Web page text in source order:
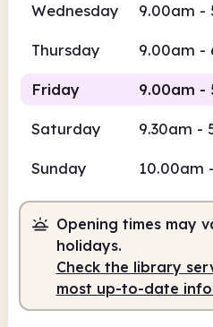
Wednesday 9.00am -
Thursday 9.00am -
Friday 9.00am -
Staffed
Saturday 9.30am -
Sunday 10.00am
Opening times may
holidays.
Check the library
most up-to-date